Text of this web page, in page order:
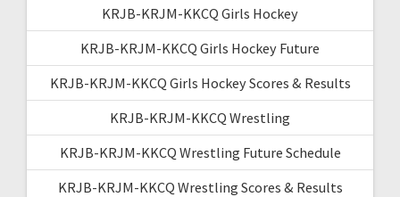
KRJB-KRJM-KKCQ Girls Hockey
KRJB-KRJM-KKCQ Girls Hockey Future
KRJB-KRJM-KKCQ Girls Hockey Scores & Results
KRJB-KRJM-KKCQ Wrestling
KRJB-KRJM-KKCQ Wrestling Future Schedule
KRJB-KRJM-KKCQ Wrestling Scores & Results